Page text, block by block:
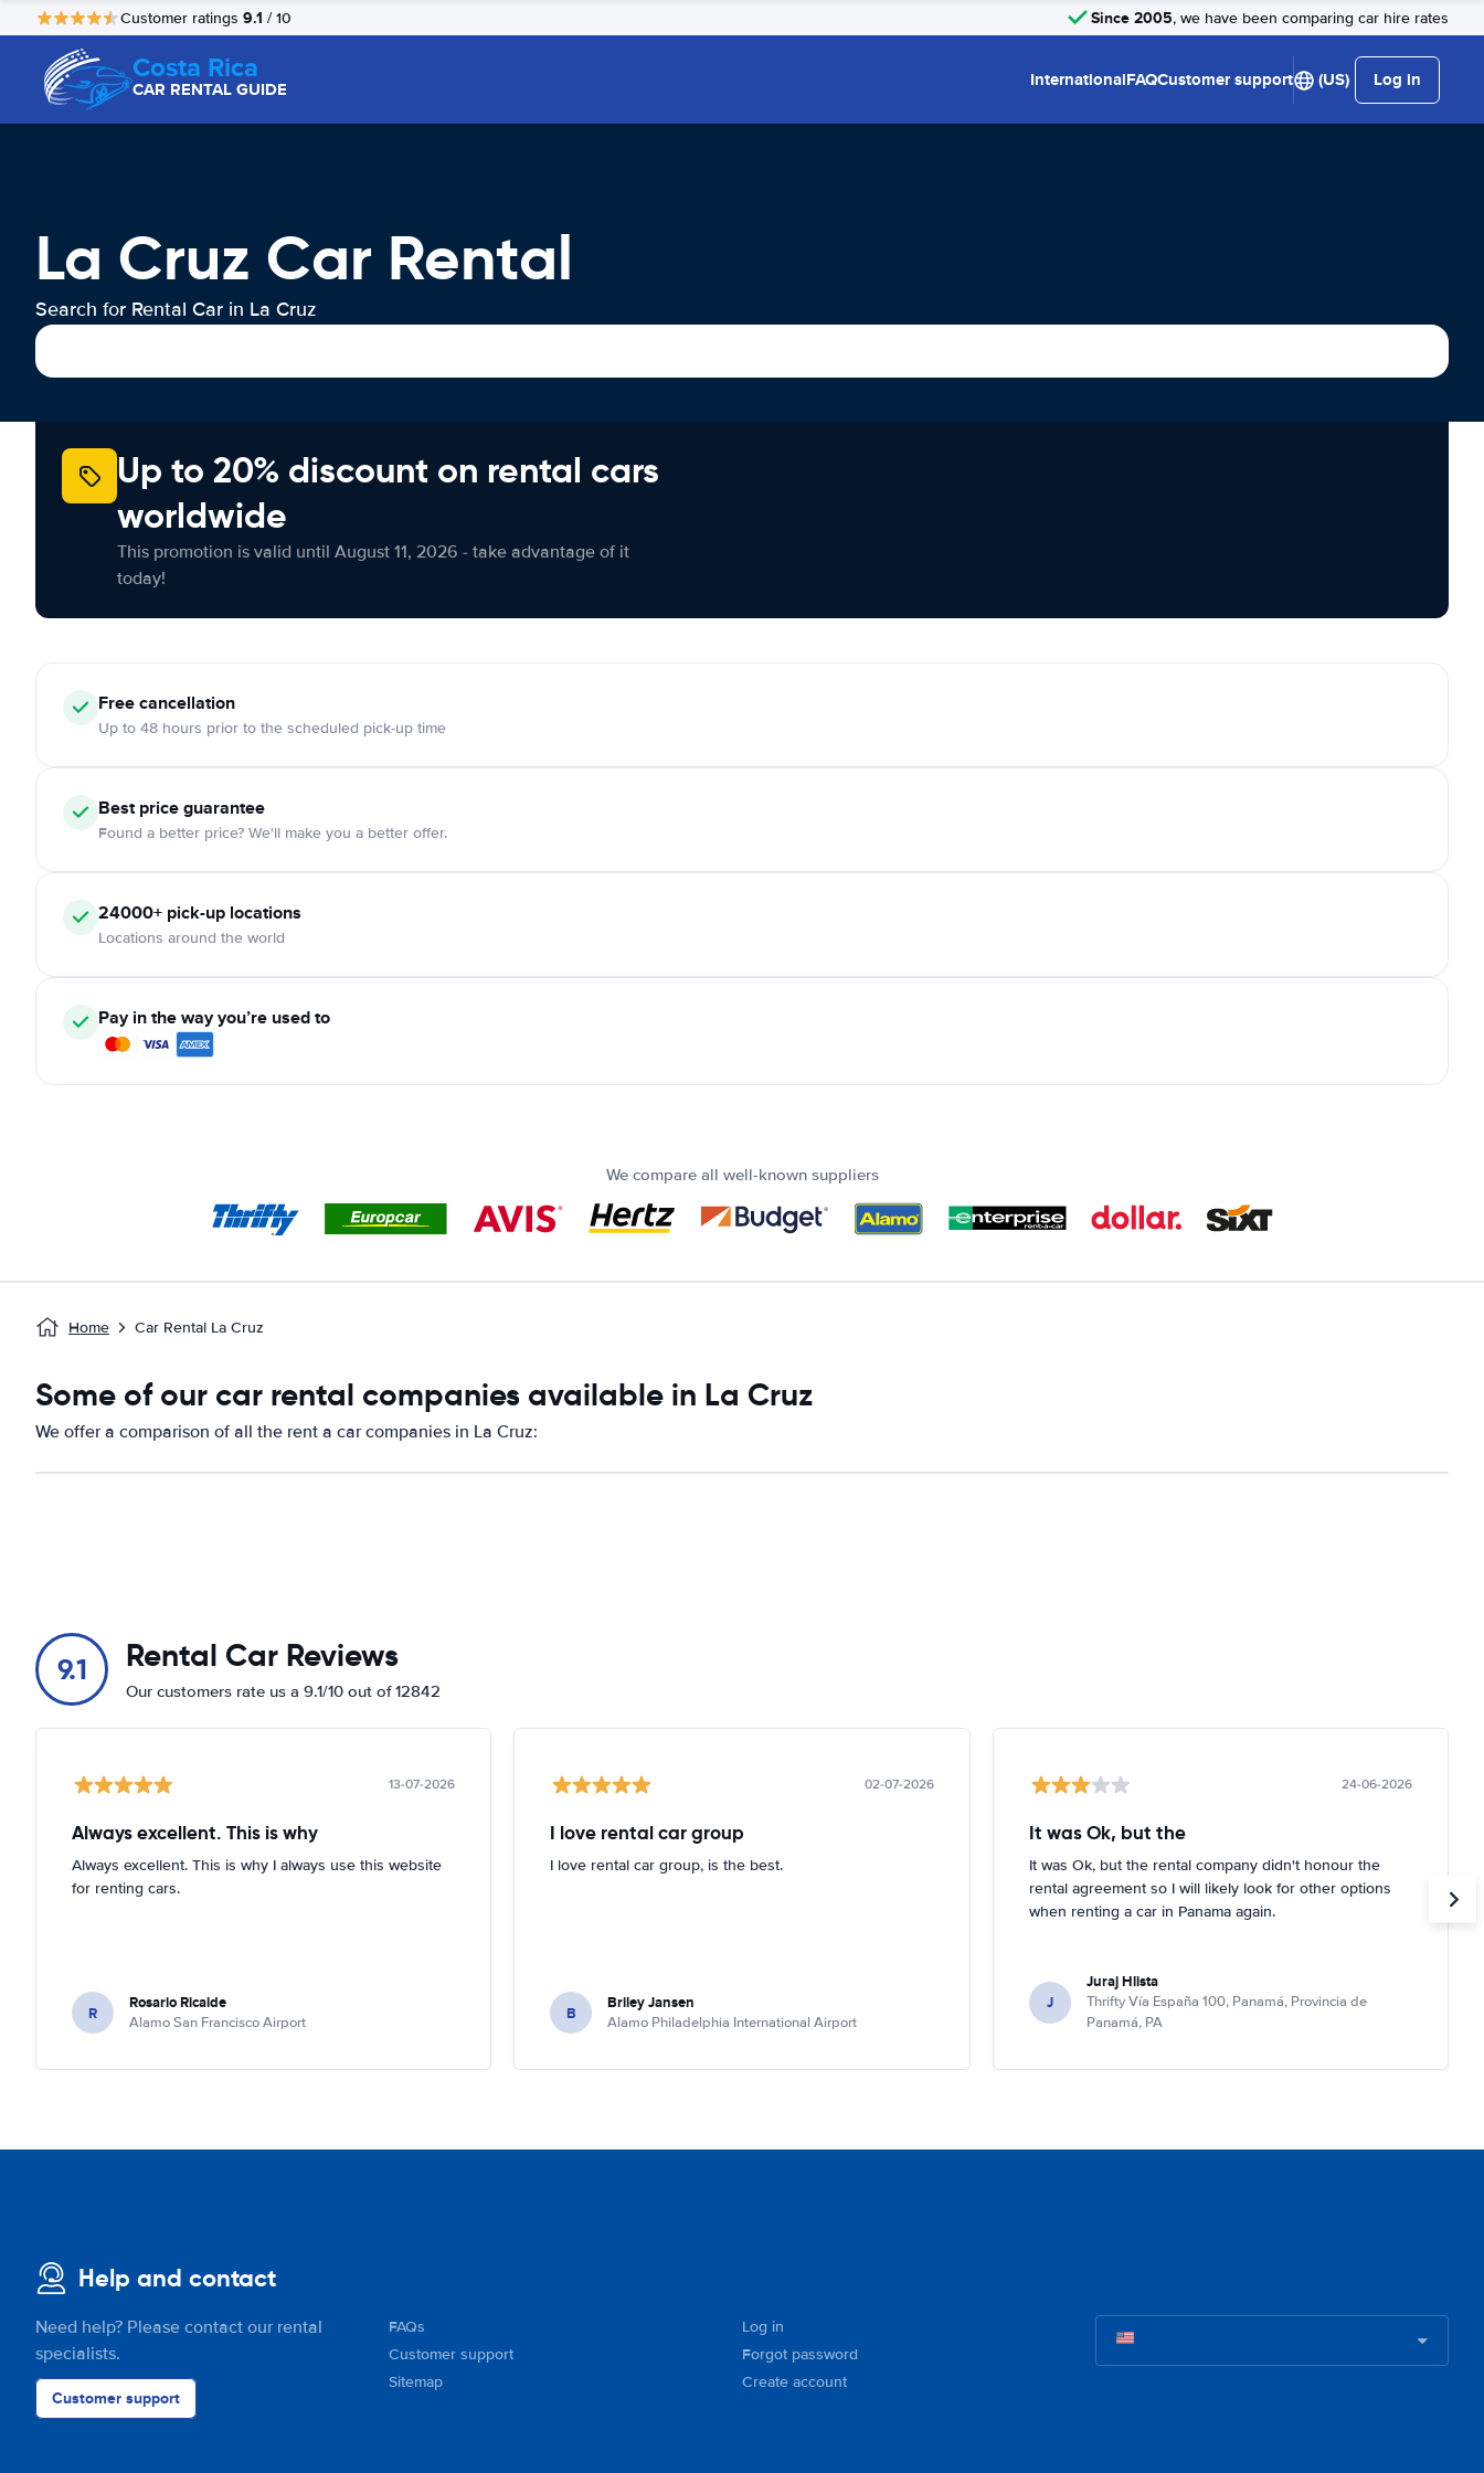
Customer ratings 9.1 / 10 Since 2005, we have been comparing car hire rates
Costa Rica
CAR RENTAL GUIDE InternationalFAQCustomer support (US) Log in
La Cruz Car Rental
Search for Rental Car in La Cruz
Up to 20% discount on rental cars
worldwide
This promotion is valid until August 11, 2026 - take advantage of it
today!
Free cancellation
Up to 48 hours prior to the scheduled pick-up time
Best price guarantee
Found a better price? We'll make you a better offer.
24000+ pick-up locations
Locations around the world
Pay in the way you’re used to
We compare all well-known suppliers
Home Car Rental La Cruz
Some of our car rental companies available in La Cruz
We offer a comparison of all the rent a car companies in La Cruz:
9.1 Rental Car Reviews
Our customers rate us a 9.1/10 out of 12842
13-07-2026
Always excellent. This is why
Always excellent. This is why I always use this website
for renting cars.
R Rosario Ricalde
Alamo San Francisco Airport
02-07-2026
I love rental car group
I love rental car group, is the best.
B Briley Jansen
Alamo Philadelphia International Airport
24-06-2026
It was Ok, but the
It was Ok, but the rental company didn't honour the
rental agreement so I will likely look for other options
when renting a car in Panama again.
J
Juraj Hlista
Thrifty Vía España 100, Panamá, Provincia de
Panamá, PA
Help and contact
Need help? Please contact our rental
specialists.
Customer support
FAQs
Customer support
Sitemap
Log in
Forgot password
Create account